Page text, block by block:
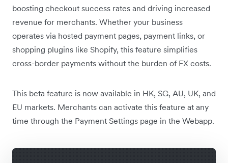
boosting checkout success rates and driving increased
revenue for merchants. Whether your business
operates via hosted payment pages, payment links, or
shopping plugins like Shopify, this feature simplifies
cross-border payments without the burden of FX costs.
This beta feature is now available in HK, SG, AU, UK, and
EU markets. Merchants can activate this feature at any
time through the Payment Settings page in the Webapp.